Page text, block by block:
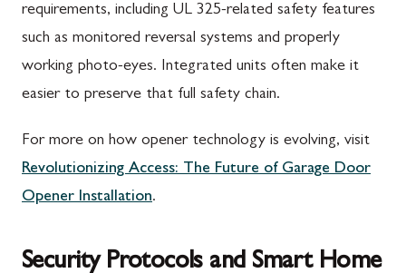
requirements, including UL 325-related safety features
such as monitored reversal systems and properly
working photo-eyes. Integrated units often make it
easier to preserve that full safety chain.
For more on how opener technology is evolving, visit
Revolutionizing Access: The Future of Garage Door
Opener Installation.
Security Protocols and Smart Home